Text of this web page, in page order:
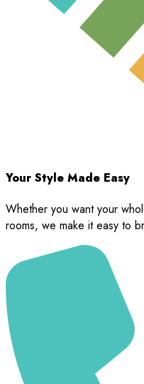
Your Style Made Easy
Whether you want your
rooms, we make it easy to